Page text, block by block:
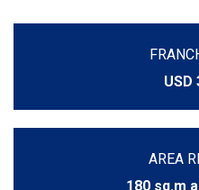
USD
AREA
180 sq.m